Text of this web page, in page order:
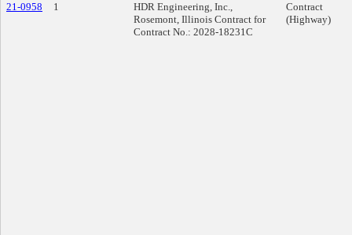
21-0958 1
HDR Engineering, Inc.,
Rosemont, Illinois Contract for
Contract No.: 2028-18231C
Contract
(Highway)